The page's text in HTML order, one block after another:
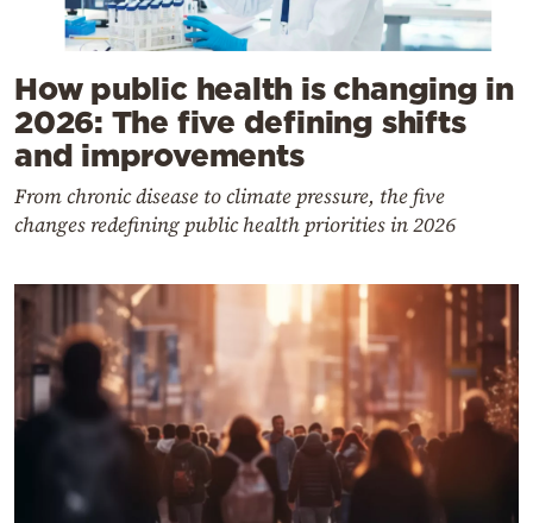
How public health is changing in
2026: The five defining shifts
and improvements
From chronic disease to climate pressure, the five
changes redefining public health priorities in 2026